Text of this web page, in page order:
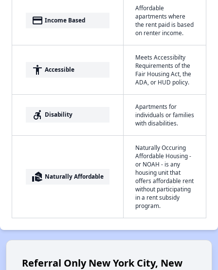
payment Income Based
Affordable
apartments where
the rent paid is based
on renter income.
accessibility Accessible
Meets Accessibilty
Requirements of the
Fair Housing Act, the
ADA, or HUD policy.
accessible_forward Disability
Apartments for
individuals or families
with disabilities.
real_estate_agent Naturally Affordable
Naturally Occuring
Affordable Housing -
or NOAH - is any
housing unit that
offers affordable rent
without participating
in a rent subsidy
program.
Referral Only New York City, New